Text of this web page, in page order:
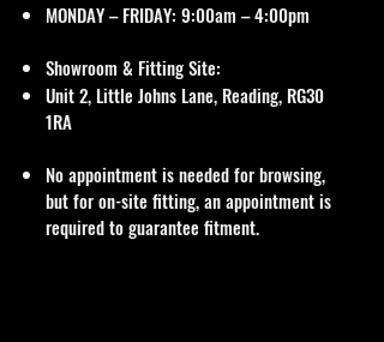
MONDAY – FRIDAY: 9:00am – 4:00pm
Showroom & Fitting Site:
Unit 2, Little Johns Lane, Reading, RG30
1RA
No appointment is needed for browsing,
but for on-site fitting, an appointment is
required to guarantee fitment.